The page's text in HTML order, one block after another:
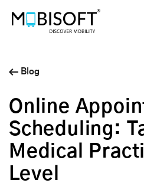
Blog
Online
Scheduling:
Medical
Level